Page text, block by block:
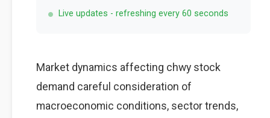
Live updates - refreshing every 60 seconds
Market dynamics affecting chwy stock
demand careful consideration of
macroeconomic conditions, sector trends,